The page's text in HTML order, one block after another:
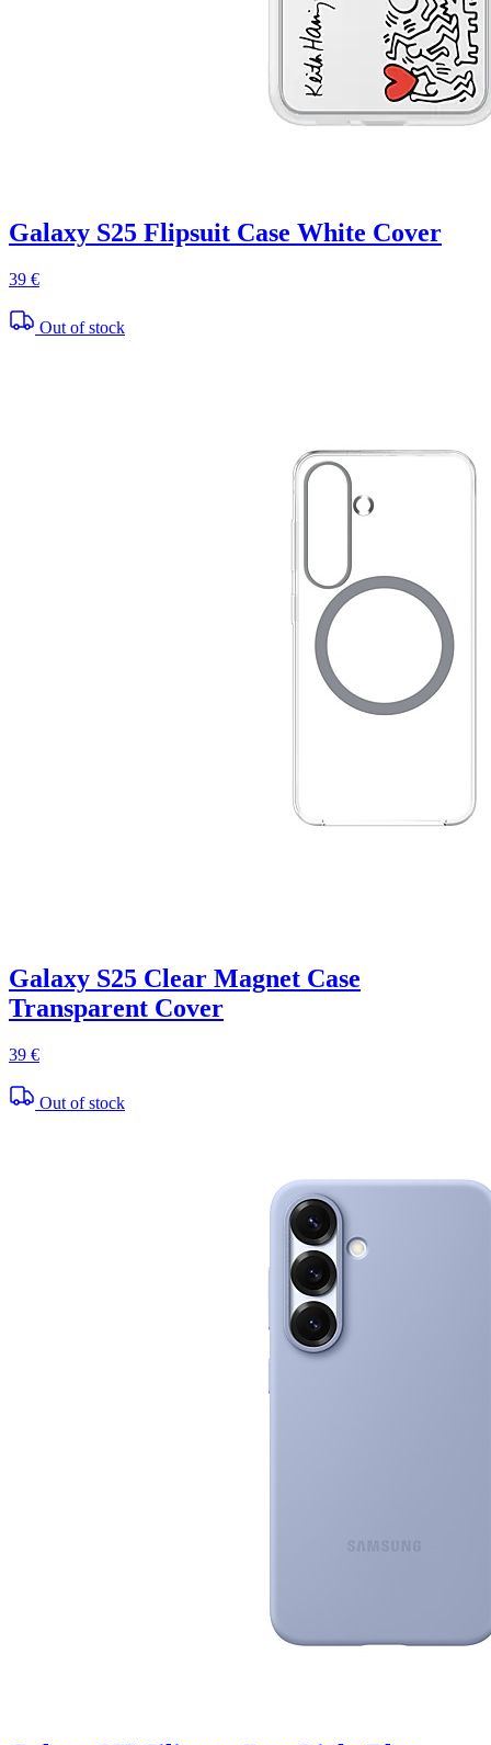
Galaxy S25 Flipsuit Case White Cover
39 €
Out of stock
Galaxy S25 Clear Magnet Case
Transparent Cover
39 €
Out of stock